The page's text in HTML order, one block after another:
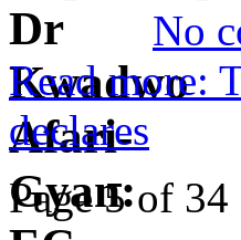
No
Read more:
declares
Page 5 of 34